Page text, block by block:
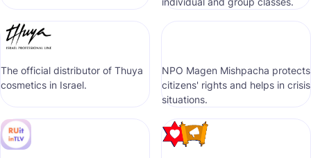
The official distributor of Thuya
cosmetics in Israel.
NPO Magen Mishpacha protects
citizens' rights and helps in crisis
situations.